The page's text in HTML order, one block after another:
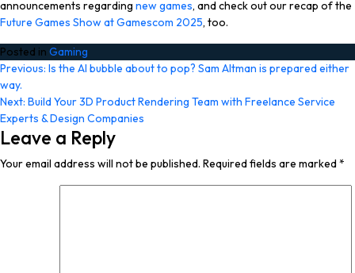
announcements regarding new games, and check out our recap of the
Future Games Show at Gamescom 2025, too.
Posted in Gaming
Post
navigation
Previous: Is the AI bubble about to pop? Sam Altman is prepared either
way.
Next: Build Your 3D Product Rendering Team with Freelance Service
Experts & Design Companies
Leave a Reply
Your email address will not be published. Required fields are marked*